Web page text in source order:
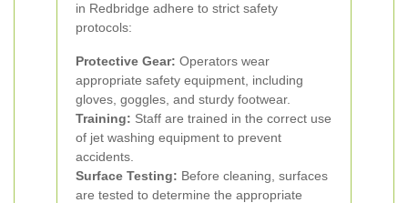
in Redbridge adhere to strict safety
protocols:
Protective Gear: Operators wear
appropriate safety equipment, including
gloves, goggles, and sturdy footwear.
Training: Staff are trained in the correct use
of jet washing equipment to prevent
accidents.
Surface Testing: Before cleaning, surfaces
are tested to determine the appropriate